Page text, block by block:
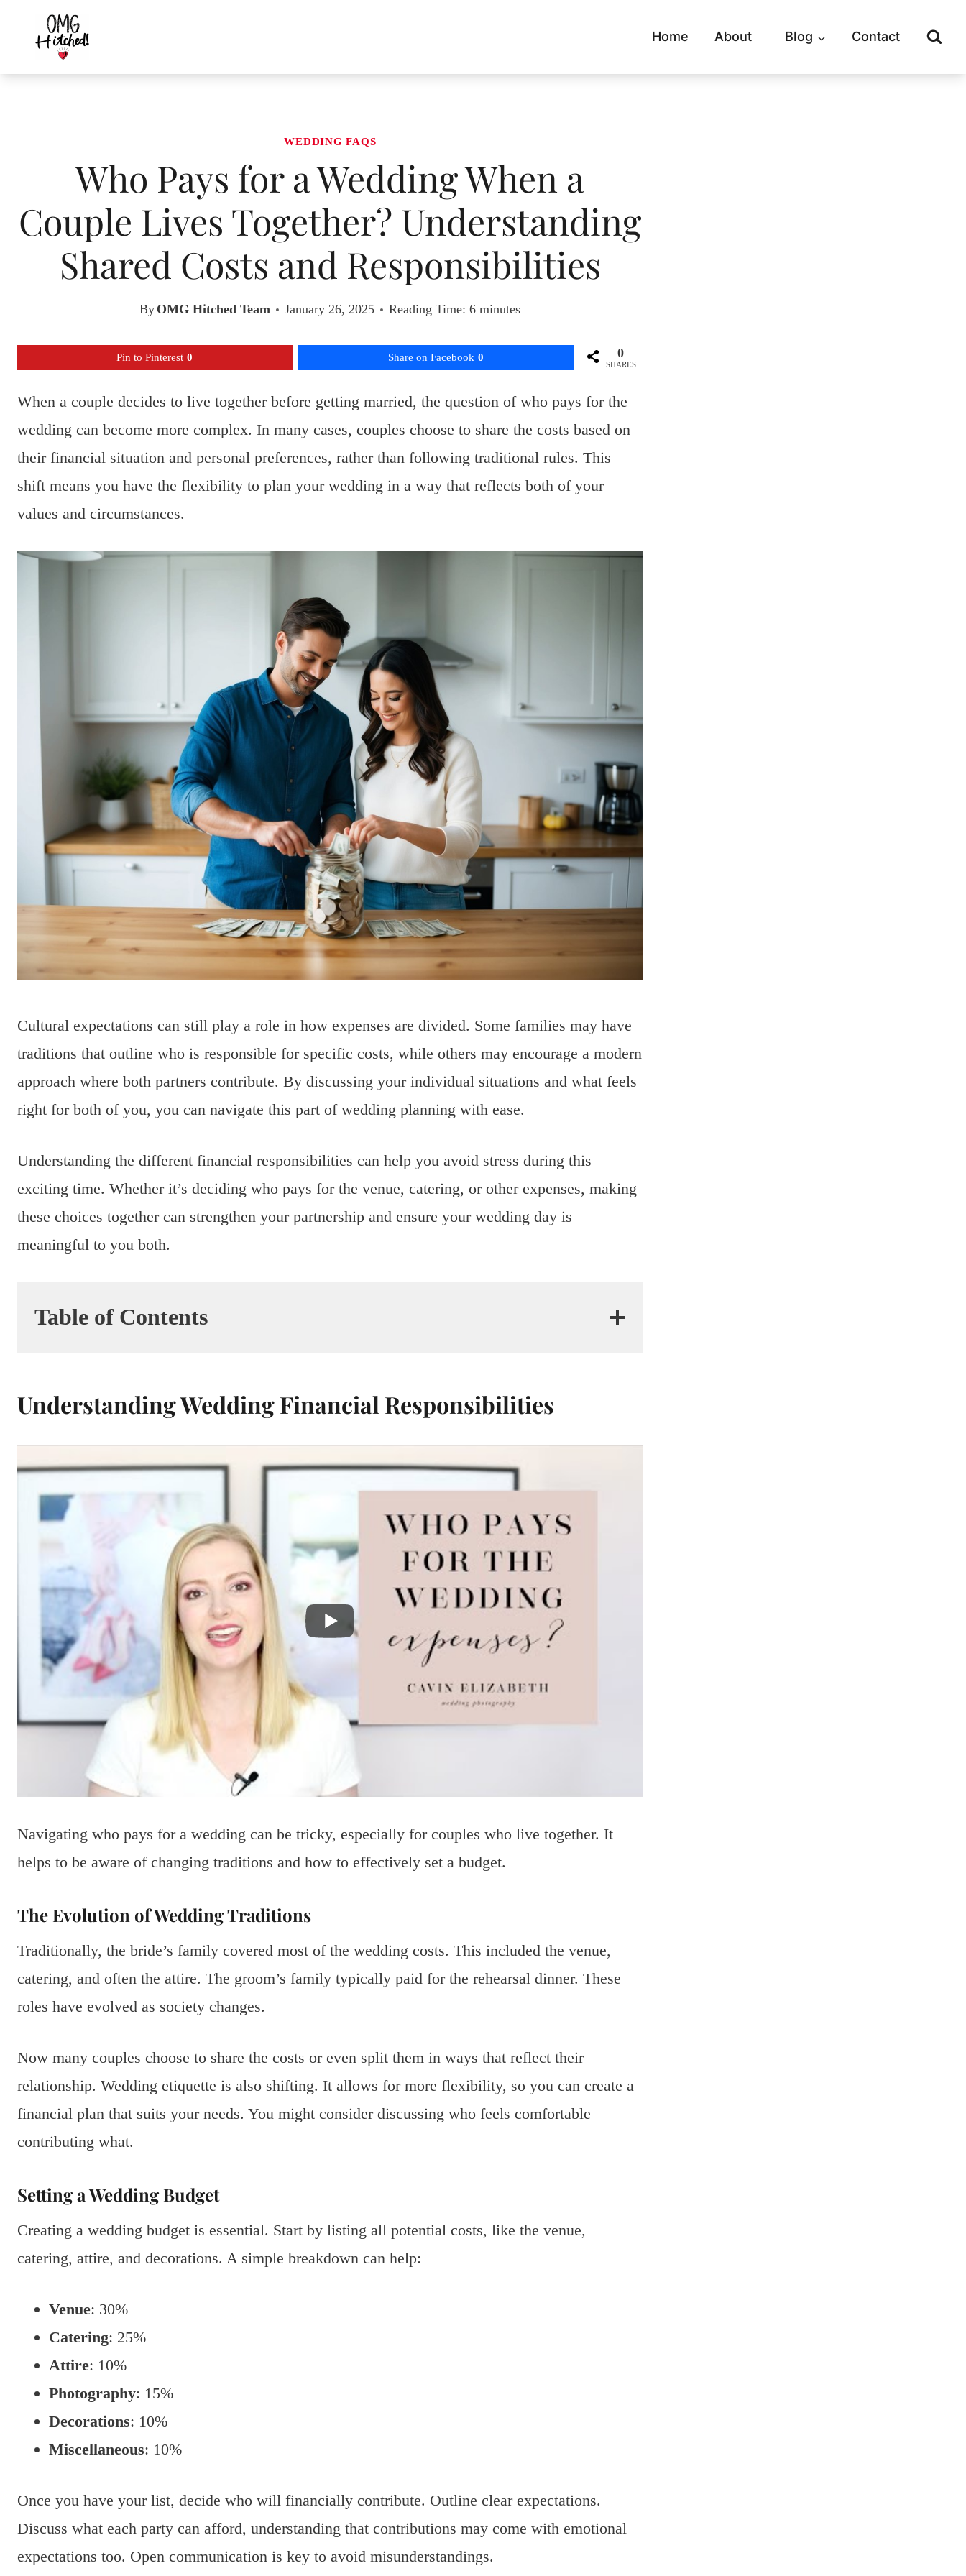
content
Home About Blog Contact
WEDDING FAQS
Who Pays for a Wedding When a
Couple Lives Together? Understanding
Shared Costs and Responsibilities
By OMG Hitched Team January 26, 2025 Reading Time: 6minutes
Pin to Pinterest 0 Share on Facebook 0 0
SHARES
When a couple decides to live together before getting married, the question of who pays for the
wedding can become more complex. In many cases, couples choose to share the costs based on
their financial situation and personal preferences, rather than following traditional rules. This
shift means you have the flexibility to plan your wedding in a way that reflects both of your
values and circumstances.
Cultural expectations can still play a role in how expenses are divided. Some families may have
traditions that outline who is responsible for specific costs, while others may encourage a modern
approach where both partners contribute. By discussing your individual situations and what feels
right for both of you, you can navigate this part of wedding planning with ease.
Understanding the different financial responsibilities can help you avoid stress during this
exciting time. Whether it’s deciding who pays for the venue, catering, or other expenses, making
these choices together can strengthen your partnership and ensure your wedding day is
meaningful to you both.
Table of Contents
Understanding Wedding Financial Responsibilities
Navigating who pays for a wedding can be tricky, especially for couples who live together. It
helps to be aware of changing traditions and how to effectively set a budget.
The Evolution of Wedding Traditions
Traditionally, the bride’s family covered most of the wedding costs. This included the venue,
catering, and often the attire. The groom’s family typically paid for the rehearsal dinner. These
roles have evolved as society changes.
Now many couples choose to share the costs or even split them in ways that reflect their
relationship. Wedding etiquette is also shifting. It allows for more flexibility, so you can create a
financial plan that suits your needs. You might consider discussing who feels comfortable
contributing what.
Setting a Wedding Budget
Creating a wedding budget is essential. Start by listing all potential costs, like the venue,
catering, attire, and decorations. A simple breakdown can help:
Venue: 30%
Catering: 25%
Attire: 10%
Photography: 15%
Decorations: 10%
Miscellaneous: 10%
Once you have your list, decide who will financially contribute. Outline clear expectations.
Discuss what each party can afford, understanding that contributions may come with emotional
expectations too. Open communication is key to avoid misunderstandings.